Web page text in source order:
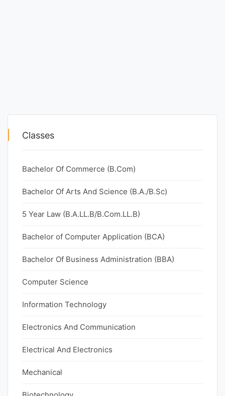
Classes
Bachelor Of Commerce (B.Com)
Bachelor Of Arts And Science (B.A./B.Sc)
5 Year Law (B.A.LL.B/B.Com.LL.B)
Bachelor of Computer Application (BCA)
Bachelor Of Business Administration (BBA)
Computer Science
Information Technology
Electronics And Communication
Electrical And Electronics
Mechanical